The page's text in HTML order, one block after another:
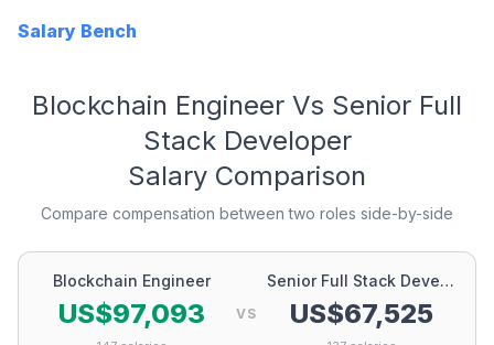
Salary Bench
Blockchain Engineer Vs Senior Full
Stack Developer
Salary Comparison
Compare compensation between two roles side-by-side
Blockchain Engineer
US$97,093 VS
Senior Full Stack Developer
US$67,525